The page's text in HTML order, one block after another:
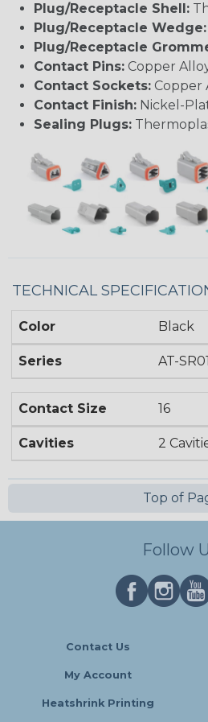
Plug/Receptacle Shell:
Plug/Receptacle Wedge:
Plug/Receptacle
Contact Pins: Copper
Contact Sockets: Copper
Contact Finish: Nickel-
Sealing Plugs:
TECHNICAL
Color Black
Series AT-
Contact Size 16
Cavities 2
Top of
Follow
Contact Us
My Account
Heatshrink Printing